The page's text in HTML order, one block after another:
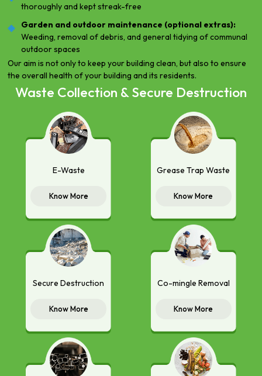
thoroughly and kept streak-free
Garden and outdoor maintenance (optional extras):
Weeding, removal of debris, and general tidying of communal
outdoor spaces
Our aim is not only to keep your building clean, but also to ensure
the overall health of your building and its residents.
Waste Collection & Secure Destruction
E-Waste
Know More
Grease Trap Waste
Know More
Secure Destruction
Know More
Co-mingle Removal
Know More